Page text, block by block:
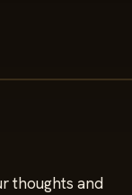
thoughts and